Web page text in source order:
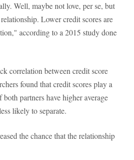
Well, maybe not love, per se, but
Lower credit scores are
according to a 2015 study done
correlation between credit score
found that credit scores play a
partners have higher average
likely to separate.
the chance that the relationship